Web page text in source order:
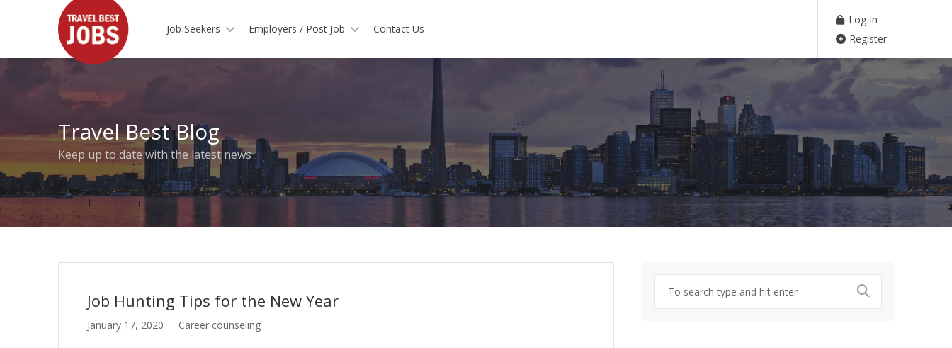
Job Seekers Employers / Post Job Contact Us
Log In
Register
Travel Best Blog
Keep up to date with the latest news
Job Hunting Tips for the New Year
January 17, 2020 Career counseling